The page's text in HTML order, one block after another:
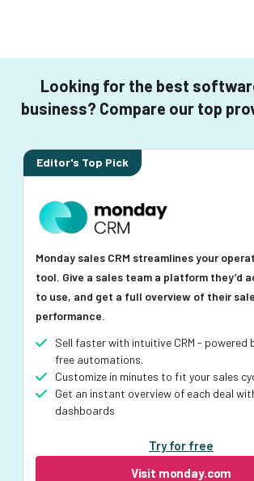
Looking for the best
business? Compare our top
Editor's Top Pick
Monday sales CRM streamlines your
tool. Give a sales team a platform they’d
to use, and get a full overview of their
performance.
Sell faster with intuitive CRM - powered
free automations.
Customize in minutes to fit your sales
Get an instant overview of each deal
dashboards
Try for free
Visit monday.com